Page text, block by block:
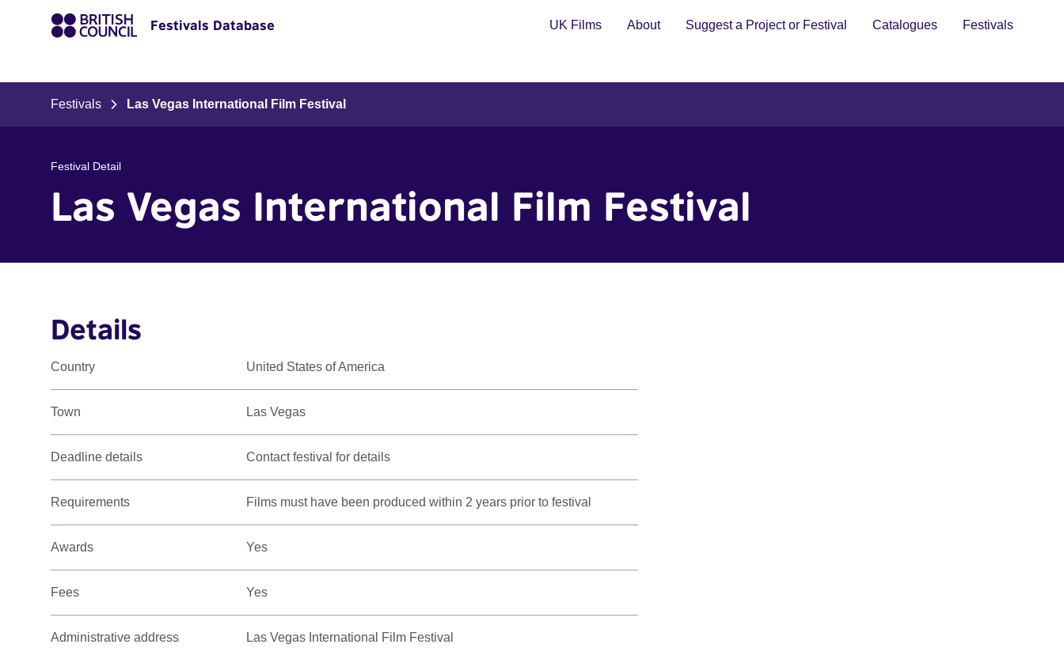
Festivals Database UK Films About Suggest a Project or Festival Catalogues Festivals
Festivals Las Vegas International Film Festival
Festival Detail
Las Vegas International Film Festival
Details
Country United States of America
Town Las Vegas
Deadline details Contact festival for details
Requirements Films must have been produced within 2 years prior to festival
Awards Yes
Fees Yes
Administrative address
Las Vegas International Film Festival